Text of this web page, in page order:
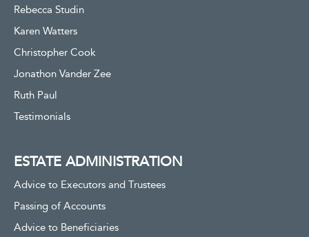
Rebecca Studin
Karen Watters
Christopher Cook
Jonathon Vander Zee
Ruth Paul
Testimonials
ESTATE ADMINISTRATION
Advice to Executors and Trustees
Passing of Accounts
Advice to Beneficiaries